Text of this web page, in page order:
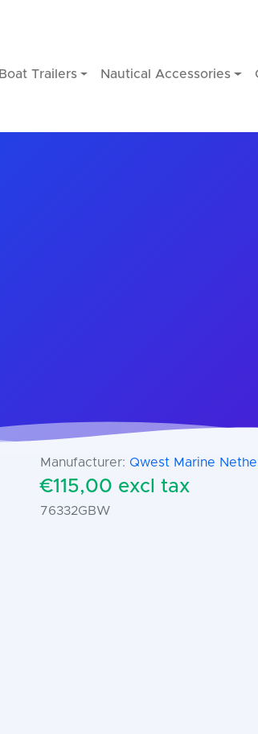
Boat Trailers Nautical Accessories
Manufacturer: Qwest Marine
€115,00 excl tax
76332GBW